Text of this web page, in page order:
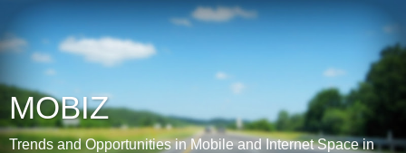
MOBIZ
Trends and Opportunities in Mobile and Internet Space in